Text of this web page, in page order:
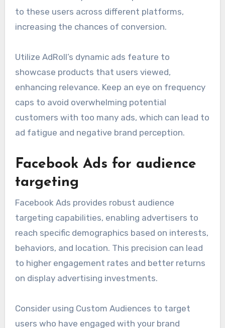
to these users across different platforms,
increasing the chances of conversion.
Utilize AdRoll’s dynamic ads feature to
showcase products that users viewed,
enhancing relevance. Keep an eye on frequency
caps to avoid overwhelming potential
customers with too many ads, which can lead to
ad fatigue and negative brand perception.
Facebook Ads for audience
targeting
Facebook Ads provides robust audience
targeting capabilities, enabling advertisers to
reach specific demographics based on interests,
behaviors, and location. This precision can lead
to higher engagement rates and better returns
on display advertising investments.
Consider using Custom Audiences to target
users who have engaged with your brand